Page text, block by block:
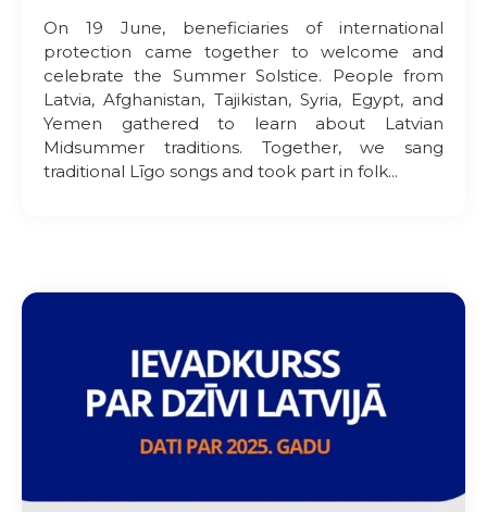
On 19 June, beneficiaries of international
protection came together to welcome and
celebrate the Summer Solstice. People from
Latvia, Afghanistan, Tajikistan, Syria, Egypt, and
Yemen gathered to learn about Latvian
Midsummer traditions. Together, we sang
traditional Līgo songs and took part in folk...